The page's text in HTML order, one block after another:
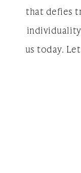
that defies
us today.